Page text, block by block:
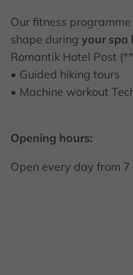
Our fitness
shape during your spa
Romantik Hotel Post
• Guided hiking tours
• Machine workout
Opening hours:
Open every day from 7